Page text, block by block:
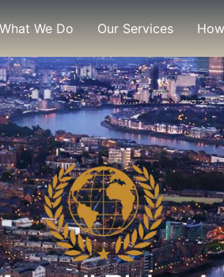
What We Do Our Services